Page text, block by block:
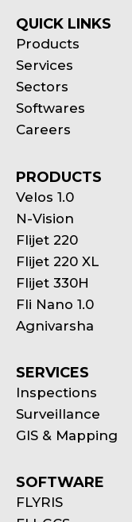
QUICK LINKS
Products
Services
Sectors
Softwares
Careers
PRODUCTS
Velos 1.0
N-Vision
Flijet 220
Flijet 220 XL
Flijet 330H
Fli Nano 1.0
Agnivarsha
SERVICES
Inspections
Surveillance
GIS & Mapping
SOFTWARE
FLYRIS